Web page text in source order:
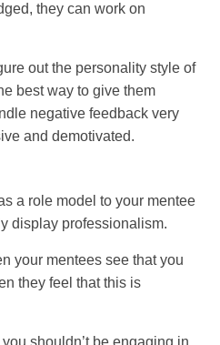
they can work on
out the personality style of
best way to give them
negative feedback very
and demotivated.
a role model to your mentee
display professionalism.
your mentees see that you
they feel that this is